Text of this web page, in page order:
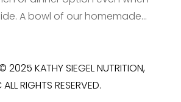
A bowl of our homemade...
2025 KATHY SIEGEL NUTRITION,
ALL RIGHTS RESERVED.